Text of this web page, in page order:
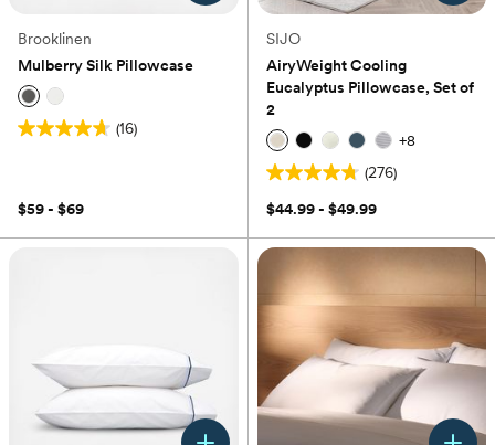
Brooklinen
Mulberry Silk Pillowcase
(16)
4.7
5
$59 - $69
SIJO
AiryWeight Cooling
Eucalyptus Pillowcase, Set of
2
+8
(276)
4.8
out
5
stars.
$44.99 - $49.99